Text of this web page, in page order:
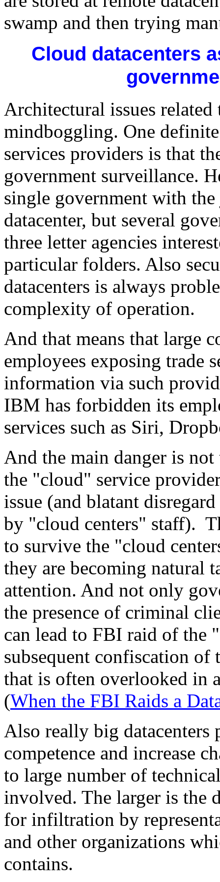
swamp and then trying
Cloud datacenters
Architectural issues
mindboggling. One
services providers is that
government surveillance.
single government with
datacenter, but several
three letter agencies
particular folders. Also
datacenters is always
complexity of operation.
And that means that large
employees exposing trade
information via such
IBM has forbidden its
services such as Siri,
And the main danger is
the "cloud" service
issue (and blatant
by "cloud centers" staff).
to survive the "cloud
they are becoming natural
attention. And not only
the presence of criminal
can lead to FBI raid of the
subsequent confiscation
that is often overlooked in
(When the FBI Raids a
Also really big datacenters
competence and increase
to large number of
involved. The larger is the
for infiltration by
and other organizations
contains.